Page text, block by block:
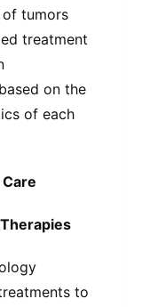
tumors
treatment
on the
of each
to